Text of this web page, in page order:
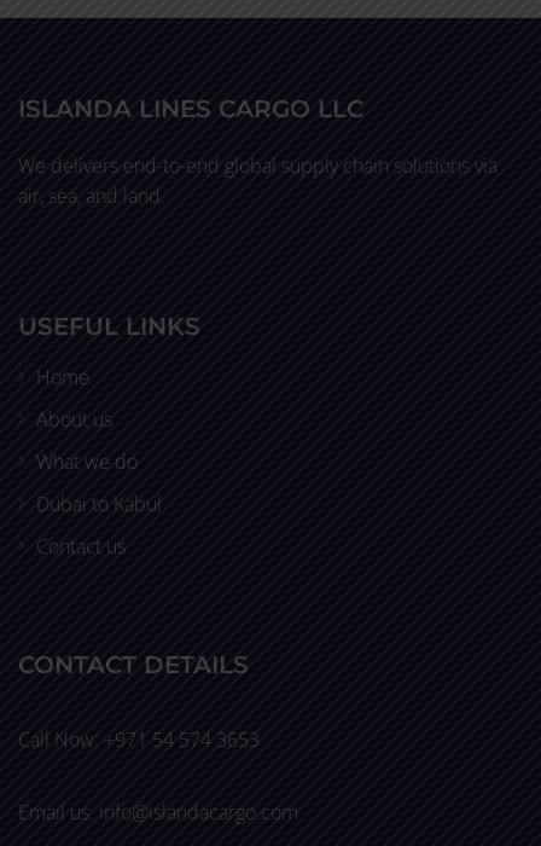
ISLANDA LINES CARGO LLC
We delivers end-to-end global supply chain solutions via
air, sea, and land.
USEFUL LINKS
Home
About us
What we do
Dubai to Kabul
Contact us
CONTACT DETAILS
Call Now: +971 54 574 3653
Email us: info@islandacargo.com